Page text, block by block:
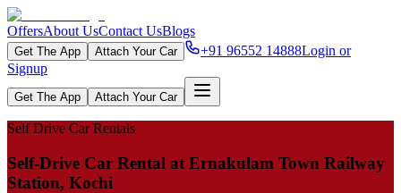
OffersAbout UsContact UsBlogs
Get The App Attach Your Car +91 96552 14888Login or
Signup
Get The App Attach Your Car
Self Drive Car Rentals
Self‑Drive Car Rental at Ernakulam Town Railway
Station, Kochi